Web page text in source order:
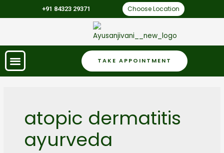
+91 84323 29371 Choose Location
TAKE APPOINTMENT
atopic dermatitis
ayurveda